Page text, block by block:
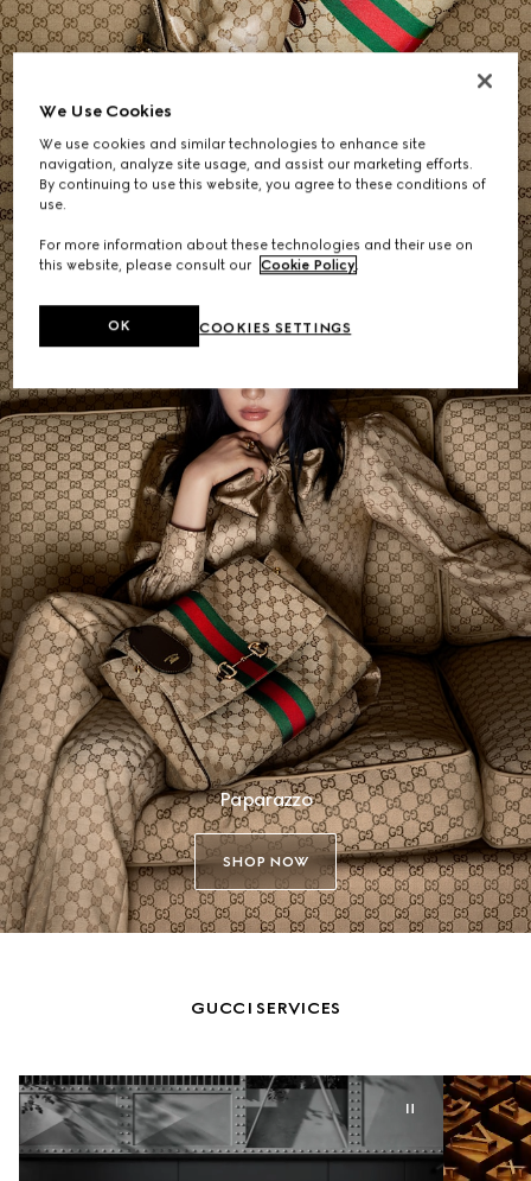
SHOP NOW
Paparazzo
SHOP NOW
GUCCI SERVICES
We Use Cookies
We use cookies and similar technologies to enhance site
navigation, analyze site usage, and assist our marketing efforts.
By continuing to use this website, you agree to these conditions of
use.
For more information about these technologies and their use on
this website, please consult our Cookie Policy.
COOKIES SETTINGS
OK